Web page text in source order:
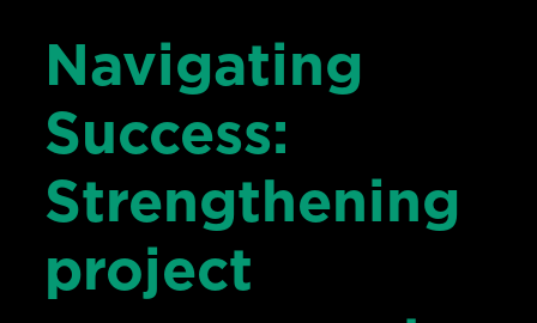
Navigating
Success:
Strengthening
project